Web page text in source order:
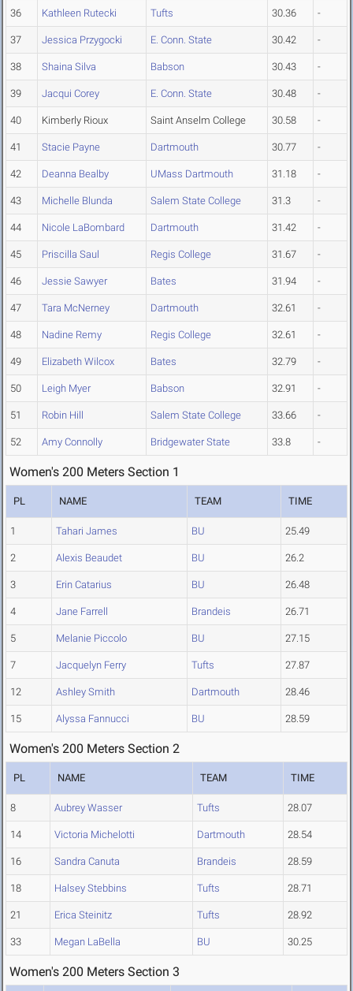
36 Kathleen Rutecki Tufts 30.36 -
37 Jessica Przygocki E. Conn. State 30.42 -
38 Shaina Silva Babson 30.43 -
39 Jacqui Corey E. Conn. State 30.48 -
40 Kimberly Rioux Saint Anselm College 30.58 -
41 Stacie Payne Dartmouth 30.77 -
42 Deanna Bealby UMass Dartmouth 31.18 -
43 Michelle Blunda Salem State College 31.3 -
44 Nicole LaBombard Dartmouth 31.42 -
45 Priscilla Saul Regis College 31.67 -
46 Jessie Sawyer Bates 31.94 -
47 Tara McNerney Dartmouth 32.61 -
48 Nadine Remy Regis College 32.61 -
49 Elizabeth Wilcox Bates 32.79 -
50 Leigh Myer Babson 32.91 -
51 Robin Hill Salem State College 33.66 -
52 Amy Connolly Bridgewater State 33.8 -
Women's 200 Meters Section 1
PL NAME TEAM TIME
1 Tahari James BU 25.49
2 Alexis Beaudet BU 26.2
3 Erin Catarius BU 26.48
4 Jane Farrell Brandeis 26.71
5 Melanie Piccolo BU 27.15
7 Jacquelyn Ferry Tufts 27.87
12 Ashley Smith Dartmouth 28.46
15 Alyssa Fannucci BU 28.59
Women's 200 Meters Section 2
PL NAME TEAM TIME
8 Aubrey Wasser Tufts 28.07
14 Victoria Michelotti Dartmouth 28.54
16 Sandra Canuta Brandeis 28.59
18 Halsey Stebbins Tufts 28.71
21 Erica Steinitz Tufts 28.92
33 Megan LaBella BU 30.25
Women's 200 Meters Section 3